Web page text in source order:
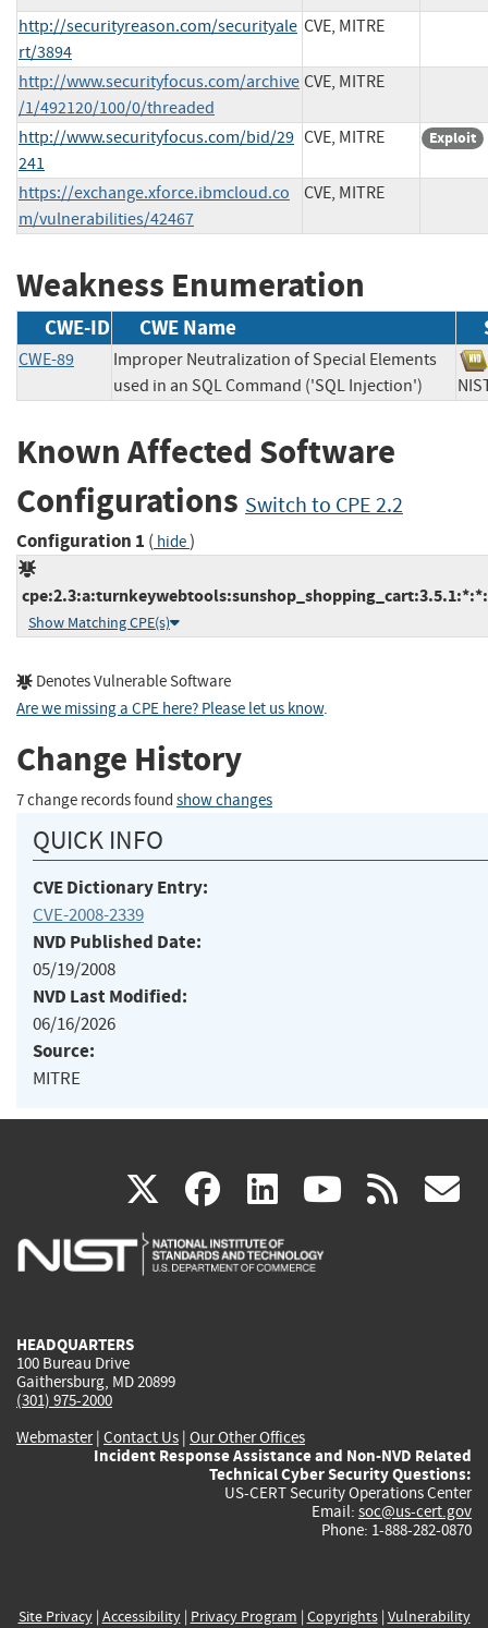
http://securityreason.com/securityale
rt/3894
CVE, MITRE
http://www.securityfocus.com/archive
/1/492120/100/0/threaded
CVE, MITRE
http://www.securityfocus.com/bid/29
241
CVE, MITRE Exploit
https://exchange.xforce.ibmcloud.co
m/vulnerabilities/42467
CVE, MITRE
Weakness Enumeration
CWE-ID CWE Name
CWE-89
Improper Neutralization of Special Elements
used in an SQL Command ('SQL Injection')
Known Affected Software
Configurations Switch to CPE 2.2
Configuration 1 ( hide)
Show Matching CPE(s)
Denotes Vulnerable Software
Are we missing a CPE here? Please let us know.
Change History
7 change records found show changes
QUICK INFO
CVE Dictionary Entry:
CVE-2008-2339
NVD Published Date:
05/19/2008
NVD Last Modified:
06/16/2026
Source:
MITRE
X(link
is
facebook
(link
is
linkedin
(link
is
(link rss
HEADQUARTERS
100 Bureau Drive
Gaithersburg, MD 20899
(301) 975-2000
Webmaster| Contact Us | Our Other Offices
Incident Response Assistance and Non-NVD Related
Technical Cyber Security Questions:
US-CERT Security Operations Center
Email: soc@us-cert.gov
Phone: 1-888-282-0870
Site Privacy| Accessibility| Privacy Program | Copyrights| Vulnerability